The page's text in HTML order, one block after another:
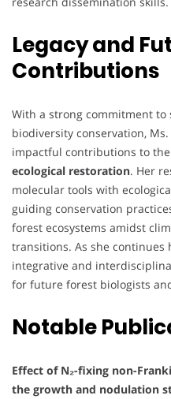
Legacy and
Contributions
With a strong commitment
biodiversity conservation,
impactful contributions to
ecological restoration. Her
molecular tools with
guiding conservation
forest ecosystems amidst
transitions. As she continues
integrative and
for future forest biologists
Notable
Effect of N₂-fixing non-
the growth and nodulation